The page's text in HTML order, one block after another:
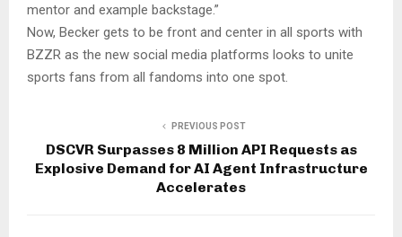
mentor and example backstage.”
Now, Becker gets to be front and center in all sports with
BZZR as the new social media platforms looks to unite
sports fans from all fandoms into one spot.
PREVIOUS POST
DSCVR Surpasses 8 Million API Requests as
Explosive Demand for AI Agent Infrastructure
Accelerates